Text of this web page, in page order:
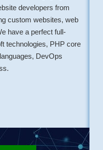
developers from
custom websites, web
have a perfect full-
technologies, PHP core
DevOps